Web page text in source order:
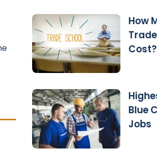
How
Cost?
Blue
Jobs